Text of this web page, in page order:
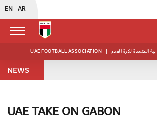
EN AR
UAE FOOTBALL ASSOCIATION | المتحدة لكرة القدم
NEWS
UAE TAKE ON GABON